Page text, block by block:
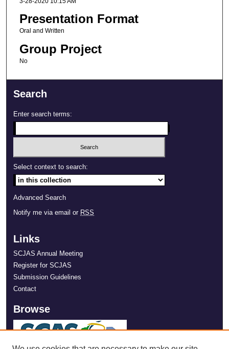
Presentation Format
Oral and Written
Group Project
No
Search
Enter search terms:
Select context to search:
Advanced Search
Notify me via email or RSS
Links
SCJAS Annual Meeting
Register for SCJAS
Submission Guidelines
Contact
Browse